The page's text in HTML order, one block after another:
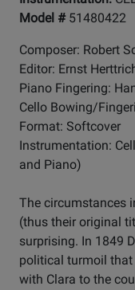
Model # 51480422
Composer: Robert
Editor: Ernst
Piano Fingering:
Cello Bowing/
Format: Softcover
Instrumentation:
and Piano)
The circumstances
(thus their original
surprising. In 1849
political turmoil
with Clara to the